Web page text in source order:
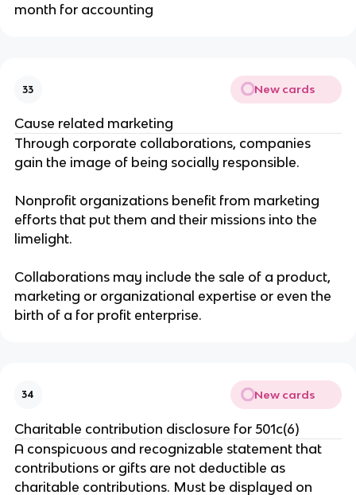
month for accounting
33 New cards
Cause related marketing
Through corporate collaborations, companies
gain the image of being socially responsible.
Nonprofit organizations benefit from marketing
efforts that put them and their missions into the
limelight.
Collaborations may include the sale of a product,
marketing or organizational expertise or even the
birth of a for profit enterprise.
34 New cards
Charitable contribution disclosure for 501c(6)
A conspicuous and recognizable statement that
contributions or gifts are not deductible as
charitable contributions. Must be displayed on